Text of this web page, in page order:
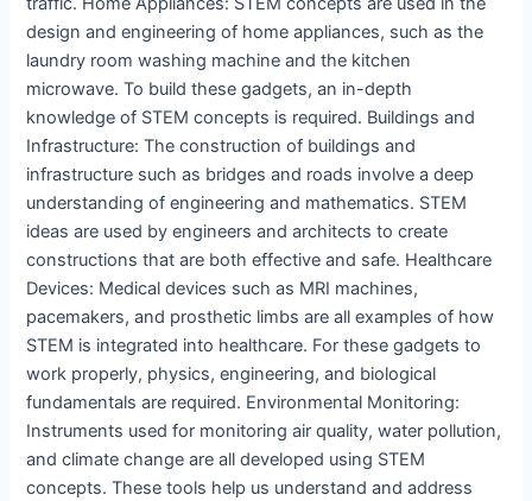
design and engineering of home appliances, such as the
laundry room washing machine and the kitchen
microwave. To build these gadgets, an in-depth
knowledge of STEM concepts is required. Buildings and
Infrastructure: The construction of buildings and
infrastructure such as bridges and roads involve a deep
understanding of engineering and mathematics. STEM
ideas are used by engineers and architects to create
constructions that are both effective and safe. Healthcare
Devices: Medical devices such as MRI machines,
pacemakers, and prosthetic limbs are all examples of how
STEM is integrated into healthcare. For these gadgets to
work properly, physics, engineering, and biological
fundamentals are required. Environmental Monitoring:
Instruments used for monitoring air quality, water pollution,
and climate change are all developed using STEM
concepts. These tools help us understand and address